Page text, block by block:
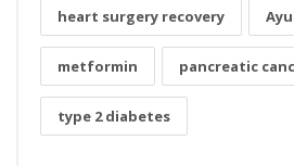
heart surgery recovery
metformin pancreatic
type 2 diabetes